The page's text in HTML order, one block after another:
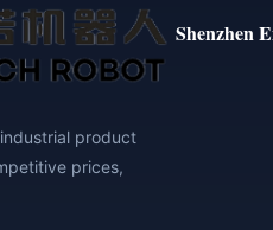
Shenzhen
product
prices,